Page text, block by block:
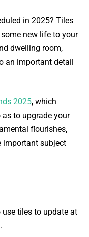
in 2025? Tiles
new life to your
dwelling room,
an important detail
2025, which
as to upgrade your
flourishes,
important subject
tiles to update at